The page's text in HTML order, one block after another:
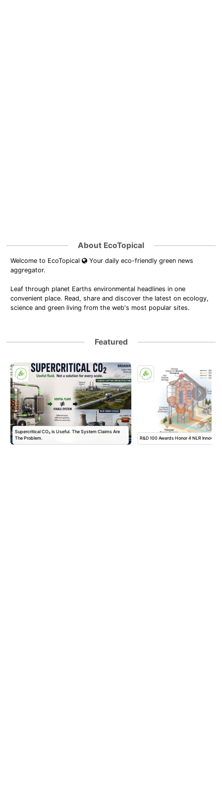
About EcoTopical
Welcome to EcoTopical
Your daily eco-friendly green news
aggregator.
Leaf through planet Earths environmental headlines in one
convenient place. Read, share and discover the latest on ecology,
science and green living from the web's most popular sites.
Featured
Supercritical CO₂ Is Useful. The System Claims Are
The Problem.
R&D 100 Awards Honor 4 NLR